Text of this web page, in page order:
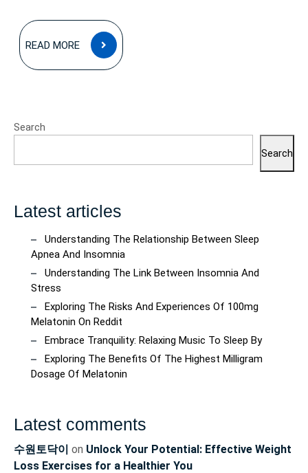
READ MORE
READ
MORE
Search
Search
Latest articles
Understanding The Relationship Between Sleep
Apnea And Insomnia
Understanding The Link Between Insomnia And
Stress
Exploring The Risks And Experiences Of 100mg
Melatonin On Reddit
Embrace Tranquility: Relaxing Music To Sleep By
Exploring The Benefits Of The Highest Milligram
Dosage Of Melatonin
Latest comments
수원토닥이 on Unlock Your Potential: Effective Weight
Loss Exercises for a Healthier You